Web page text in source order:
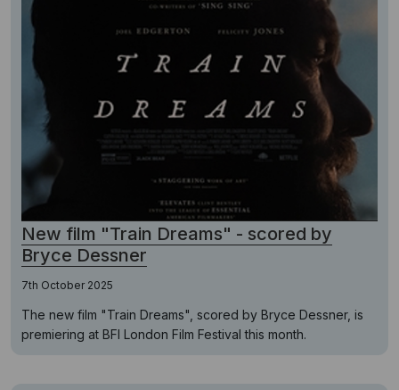
New film "Train Dreams" - scored by
Bryce Dessner
7th October 2025
The new film "Train Dreams", scored by Bryce Dessner, is
premiering at BFI London Film Festival this month.